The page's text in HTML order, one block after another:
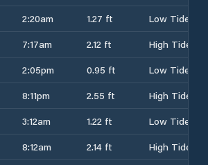
2:20am 1.27 ft
Low Tide
7:17am 2.12 ft
High Tide
2:05pm 0.95 ft
Low Tide
8:11pm 2.55 ft
High Tide
3:12am 1.22 ft
Low Tide
8:12am 2.14 ft
High Tide